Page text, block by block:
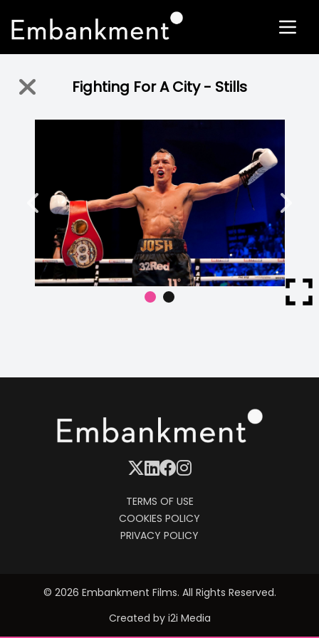
Fighting For A City - Stills
TERMS OF USE
COOKIES POLICY
PRIVACY POLICY
© 2026 Embankment Films. All Rights Reserved.
Created by i2i Media